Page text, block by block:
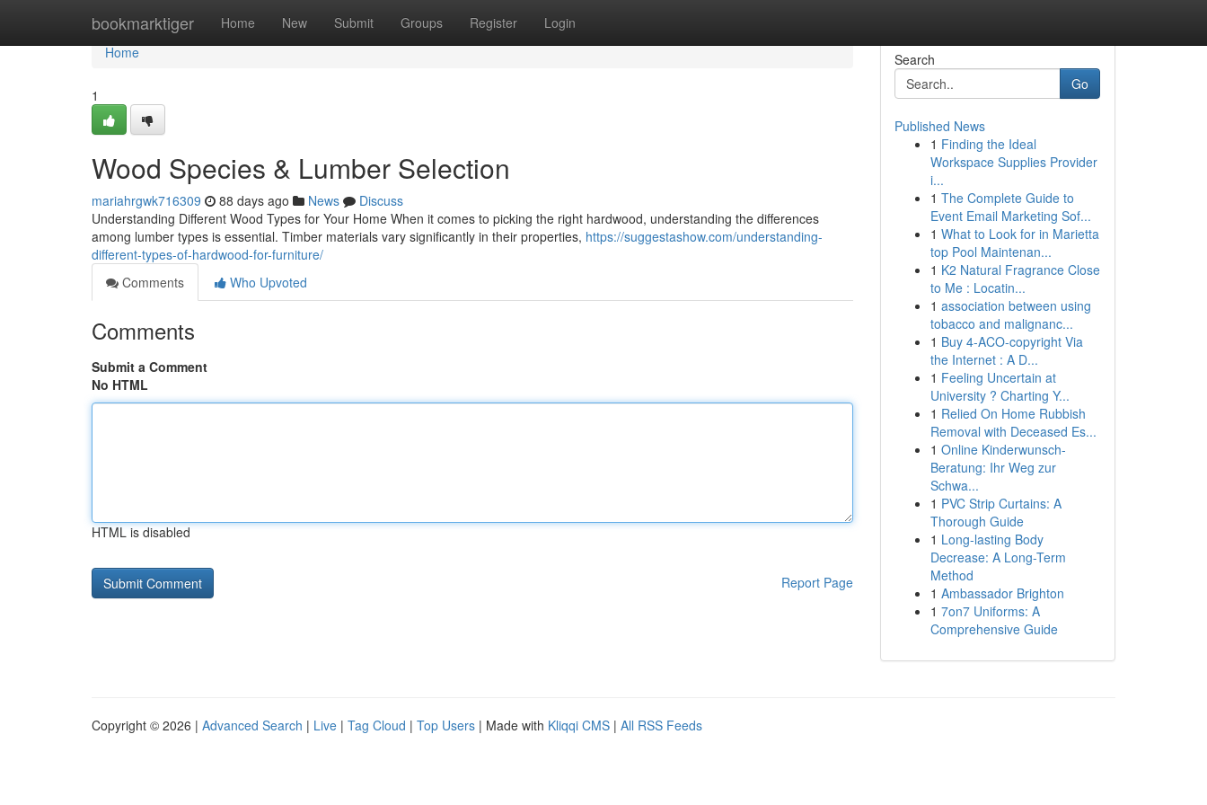
bookmarktiger Home New Submit Groups Register Login
Home
Home
1
Wood Species & Lumber Selection
mariahrgwk716309 88 days ago News
Discuss
Understanding Different Wood Types for Your Home When it comes to picking the right hardwood, understanding the differences
among lumber types is essential. Timber materials vary significantly in their properties, https://suggestashow.com/understanding-
different-types-of-hardwood-for-furniture/
Comments
Who Upvoted
Comments
Submit a Comment
No HTML
HTML is disabled
Report Page
Search
Go
Published News
1 Finding the Ideal
Workspace Supplies Provider
i...
1 The Complete Guide to
Event Email Marketing Sof...
1 What to Look for in Marietta
top Pool Maintenan...
1 K2 Natural Fragrance Close
to Me : Locatin...
1 association between using
tobacco and malignanc...
1 Buy 4-ACO-copyright Via
the Internet : A D...
1 Feeling Uncertain at
University ? Charting Y...
1 Relied On Home Rubbish
Removal with Deceased Es...
1 Online Kinderwunsch-
Beratung: Ihr Weg zur
Schwa...
1 PVC Strip Curtains: A
Thorough Guide
1 Long-lasting Body
Decrease: A Long-Term
Method
1 Ambassador Brighton
1 7on7 Uniforms: A
Comprehensive Guide
Copyright © 2026 | Advanced Search | Live | Tag Cloud | Top Users | Made with Kliqqi CMS | All RSS Feeds